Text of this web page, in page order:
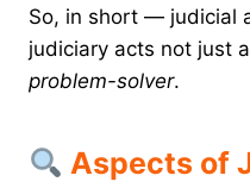
So, in short — judicial
judiciary acts not just
problem-solver.
Aspects of